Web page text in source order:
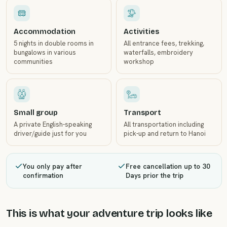
Accommodation
5 nights in double rooms in
bungalows in various
communities
Activities
All entrance fees, trekking,
waterfalls, embroidery
workshop
Small group
A private English-speaking
driver/guide just for you
Transport
All transportation including
pick-up and return to Hanoi
You only pay after
confirmation
Free cancellation up to 30
Days prior the trip
This is what your adventure trip looks like